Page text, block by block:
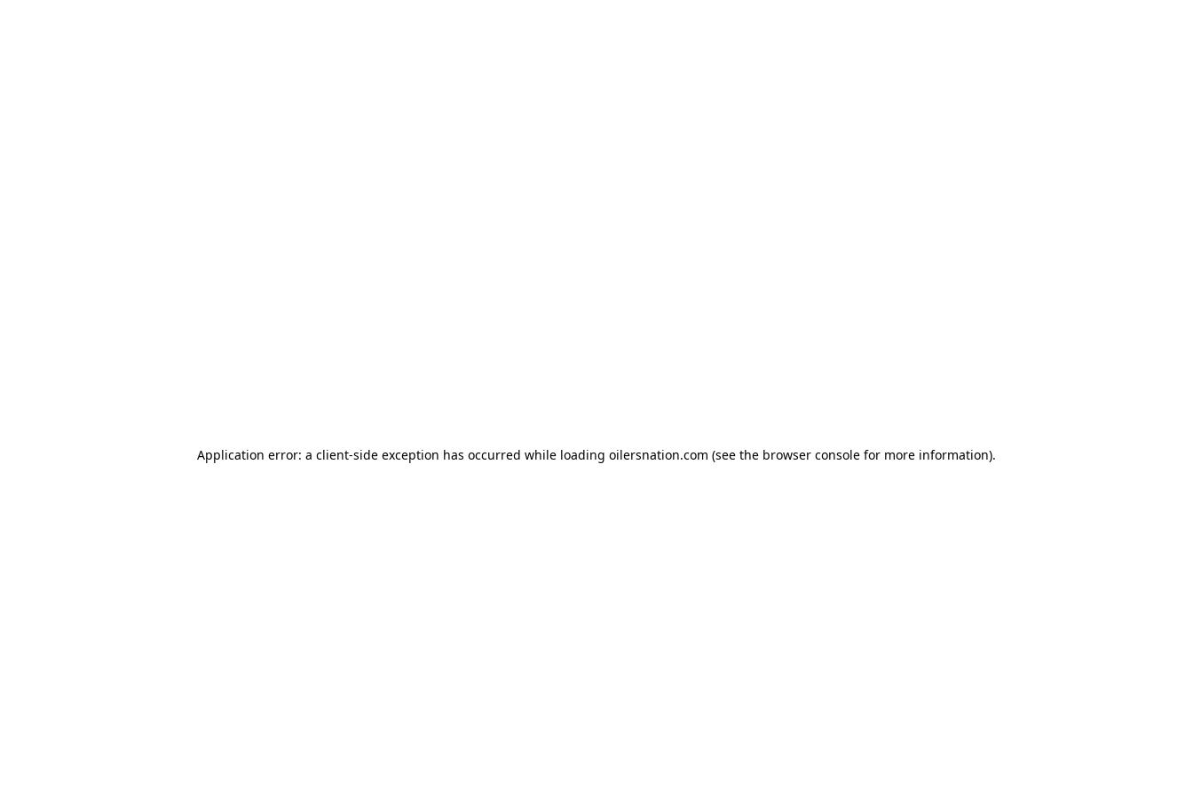
Application error: a client-side exception has occurred while loading oilersnation.com (see the browser console for more information).